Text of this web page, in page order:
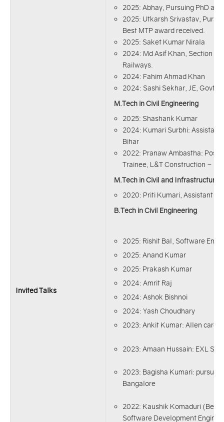
Invited Talks
2025: Abhay, Pursuing PhD at
2025: Utkarsh Srivastav,
Best MTP award received.
2025: Saket Kumar Nirala
2024: Md Asif Khan, Section
Railways.
2024: Fahim Ahmad Khan
2024: Sashi Sekhar, JE, Govt.
M.Tech in Civil Engineering
2025: Shashank Kumar
2024: Kumari Surbhi: Assistant
Bihar
2022: Pranaw Ambastha: Post
Trainee, L&T Construction –
M.Tech in Civil and Infrastructure
2020: Priti Kumari, Assistant
B.Tech in Civil Engineering
2025: Rishit Bal, Software
2025: Anand Kumar
2025: Prakash Kumar
2024: Amrit Raj
2024: Ashok Bishnoi
2024: Yash Choudhary
2023: Ankit Kumar: Allen
2023: Amaan Hussain: EXL
2023: Bagisha Kumari:
Bangalore
2022: Kaushik Komaduri (Best
Software Development